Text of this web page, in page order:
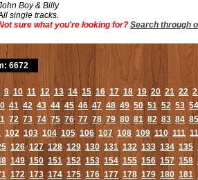
Boy & Billy
single tracks.
sure what you're looking for? Search through
6672
9 10 11 12 13 14 15 16 17 18 19 20 21 22
41 42 43 44 45 46 47 48 49 50 51 52 53 54
72 73 74 75 76 77 78 79 80 81 82 83 84 85
102 103 104 105 106 107 108 109 110 111
126 127 128 129 130 131 132 133 134 135
149 150 151 152 153 154 155 156 157 158
172 173 174 175 176 177 178 179 180 181